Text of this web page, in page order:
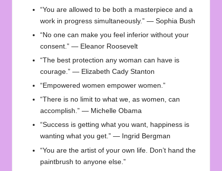
“You are allowed to be both a masterpiece and a
work in progress simultaneously.” — Sophia Bush
“No one can make you feel inferior without your
consent.” — Eleanor Roosevelt
“The best protection any woman can have is
courage.” — Elizabeth Cady Stanton
“Empowered women empower women.”
“There is no limit to what we, as women, can
accomplish.” — Michelle Obama
“Success is getting what you want, happiness is
wanting what you get.” — Ingrid Bergman
“You are the artist of your own life. Don’t hand the
paintbrush to anyone else.”